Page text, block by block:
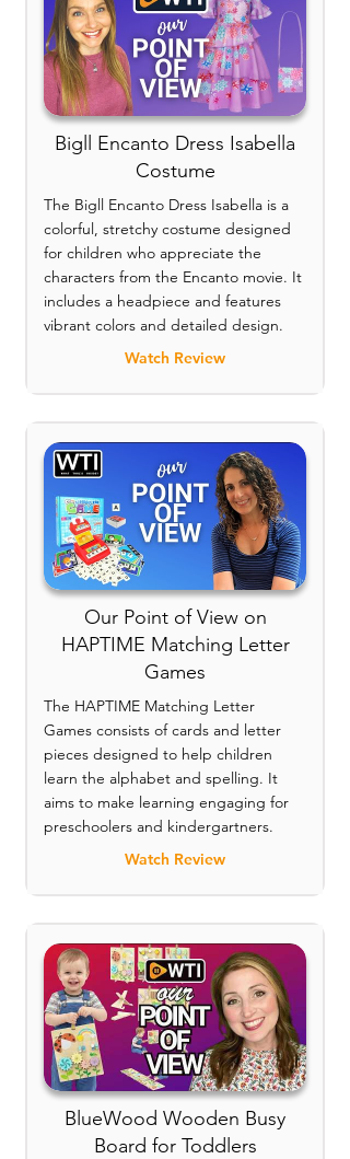
Bigll Encanto Dress Isabella
Costume
The Bigll Encanto Dress Isabella is a
colorful, stretchy costume designed
for children who appreciate the
characters from the Encanto movie. It
includes a headpiece and features
vibrant colors and detailed design.
Watch Review
Our Point of View on
HAPTIME Matching Letter
Games
The HAPTIME Matching Letter
Games consists of cards and letter
pieces designed to help children
learn the alphabet and spelling. It
aims to make learning engaging for
preschoolers and kindergartners.
Watch Review
BlueWood Wooden Busy
Board for Toddlers